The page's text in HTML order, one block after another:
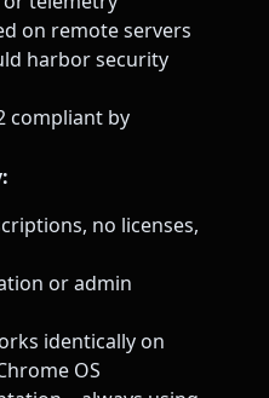
on remote servers
harbor security
compliant by
no licenses,
or admin
identically on
OS